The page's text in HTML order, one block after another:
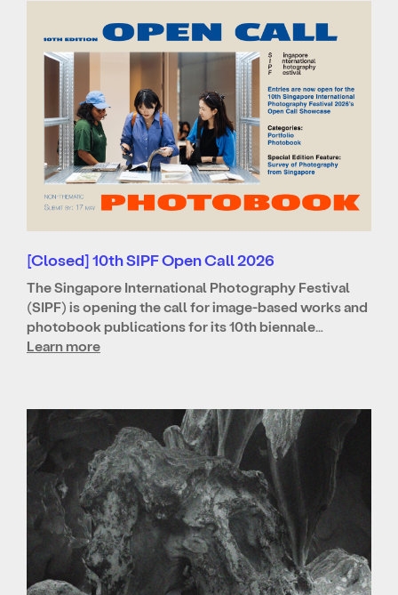
[Closed] 10th SIPF Open Call 2026
The Singapore International Photography Festival
(SIPF) is opening the call for image-based works and
photobook publications for its 10th biennale…
Learn more